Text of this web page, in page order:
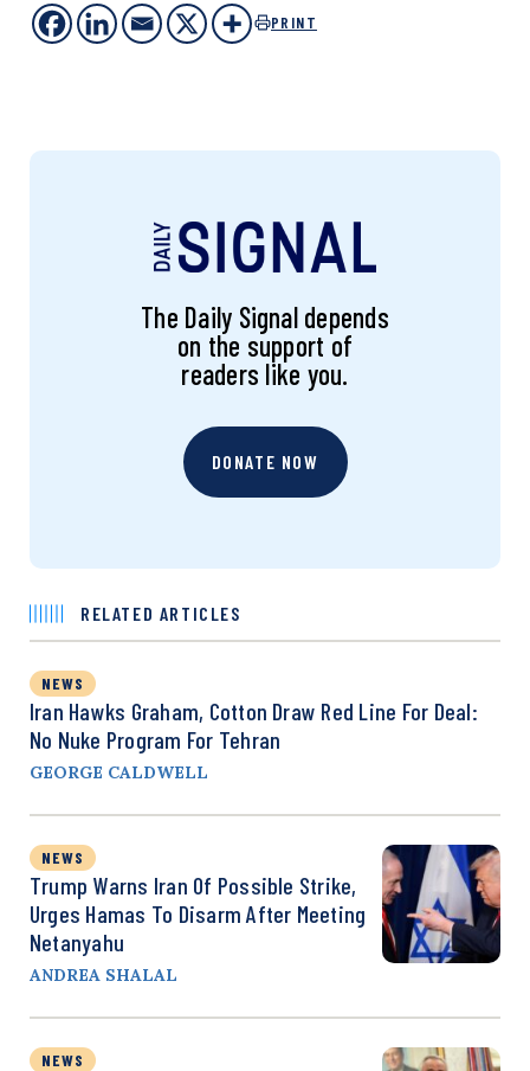
PRINT
The Daily Signal depends
on the support of
readers like you.
DONATE NOW
RELATED ARTICLES
NEWS
Iran Hawks Graham, Cotton Draw Red Line For Deal:
No Nuke Program For Tehran
GEORGE CALDWELL
NEWS
Trump Warns Iran Of Possible Strike,
Urges Hamas To Disarm After Meeting
Netanyahu
ANDREA SHALAL
NEWS